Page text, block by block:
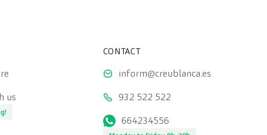
us
CONTACT
inform@creublanca.es
932 522 522
664234556